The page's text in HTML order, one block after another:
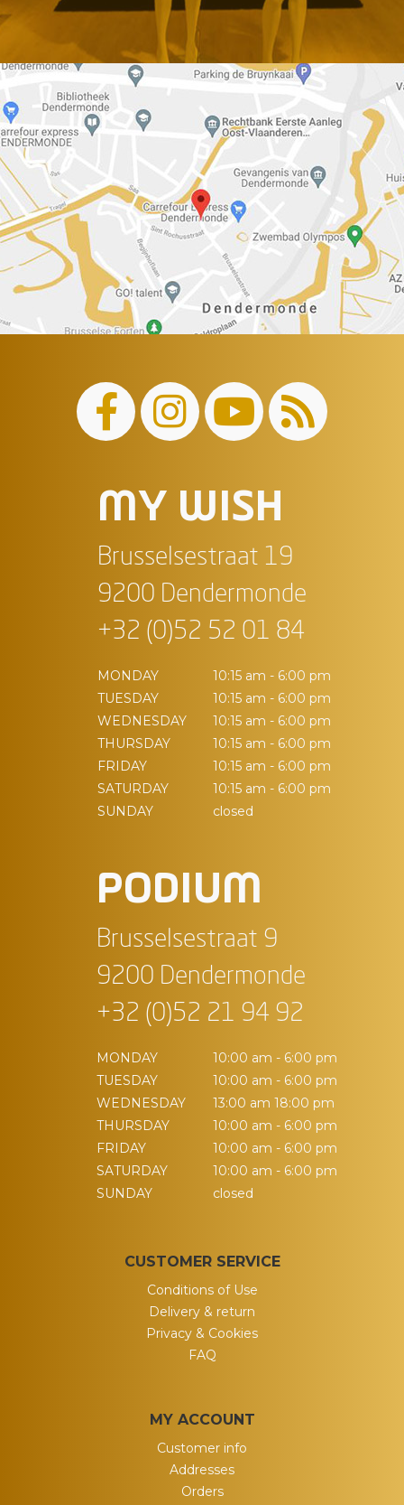
MY WISH
Brusselsestraat 19
9200 Dendermonde
+32 (0)52 52 01 84
MONDAY
10:15 am - 6:00 pm
TUESDAY
10:15 am - 6:00 pm
WEDNESDAY
10:15 am - 6:00 pm
THURSDAY
10:15 am - 6:00 pm
FRIDAY
10:15 am - 6:00 pm
SATURDAY
10:15 am - 6:00 pm
SUNDAY
closed
PODIUM
Brusselsestraat 9
9200 Dendermonde
+32 (0)52 21 94 92
MONDAY
10:00 am - 6:00 pm
TUESDAY
10:00 am - 6:00 pm
WEDNESDAY
13:00 am 18:00 pm
THURSDAY
10:00 am - 6:00 pm
FRIDAY
10:00 am - 6:00 pm
SATURDAY
10:00 am - 6:00 pm
SUNDAY
closed
CUSTOMER SERVICE
Conditions of Use
Delivery & return
Privacy & Cookies
FAQ
MY ACCOUNT
Customer info
Addresses
Orders